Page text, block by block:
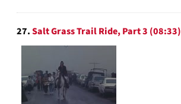
27.Salt Grass Trail Ride, Part 3 (08:33)